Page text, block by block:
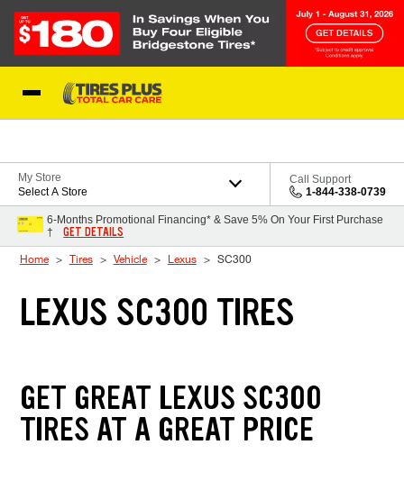
My Store
Select A Store
Call Support
1-844-338-0739
6-Months Promotional Financing* & Save 5% On Your First Purchase
†
GET DETAILS
Home Tires Vehicle Lexus SC300
LEXUS SC300 TIRES
GET GREAT LEXUS SC300
TIRES AT A GREAT PRICE